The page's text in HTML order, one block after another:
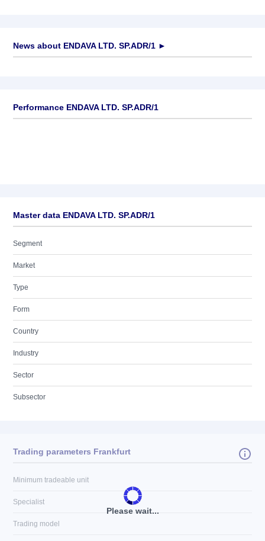
News about ENDAVA LTD. SP.ADR/1 ►
Performance ENDAVA LTD. SP.ADR/1
Master data ENDAVA LTD. SP.ADR/1
Segment
Market
Type
Form
Country
Industry
Sector
Subsector
Please wait...
Trading parameters Frankfurt
Minimum tradeable unit
Specialist
Trading model